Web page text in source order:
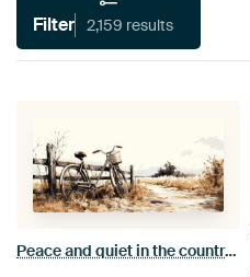
Filter 2,159 results
Peace and quiet in the countryside